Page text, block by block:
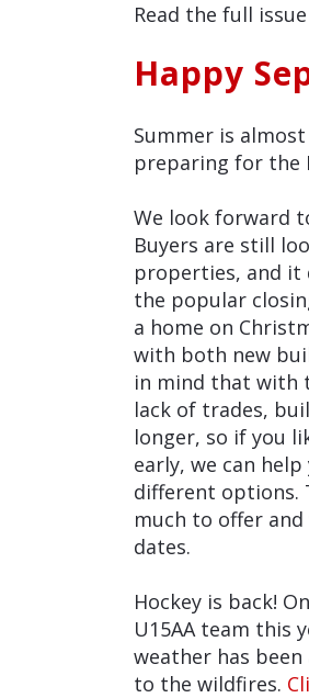
Read the full
Happy
Summer is
preparing for the
We look forward
Buyers are still
properties, and it
the popular
a home on
with both new
in mind that with
lack of trades,
longer, so if you
early, we can
different options.
much to offer
dates.
Hockey is back!
U15AA team this
weather has
to the wildfires.